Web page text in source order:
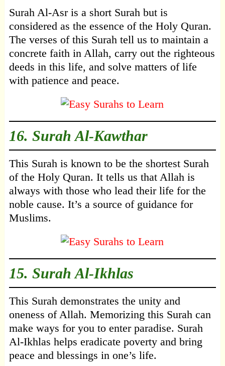
Surah Al-Asr is a short Surah but is
considered as the essence of the Holy Quran.
The verses of this Surah tell us to maintain a
concrete faith in Allah, carry out the righteous
deeds in this life, and solve matters of life
with patience and peace.
16. Surah Al-Kawthar
This Surah is known to be the shortest Surah
of the Holy Quran. It tells us that Allah is
always with those who lead their life for the
noble cause. It’s a source of guidance for
Muslims.
15. Surah Al-Ikhlas
This Surah demonstrates the unity and
oneness of Allah. Memorizing this Surah can
make ways for you to enter paradise. Surah
Al-Ikhlas helps eradicate poverty and bring
peace and blessings in one’s life.